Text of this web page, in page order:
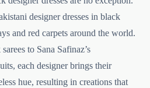
designer dresses in black
and red carpets around the world.
to Sana Safinaz’s
each designer brings their
hue, resulting in creations that